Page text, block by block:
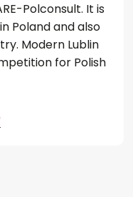
Polconsult. It is
Poland and also
Modern Lublin
for Polish